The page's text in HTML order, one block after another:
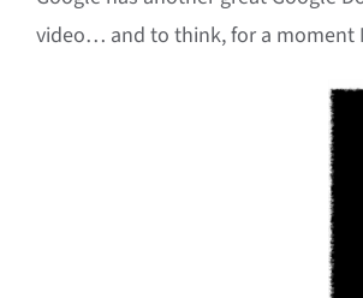
video… and to think, for a moment